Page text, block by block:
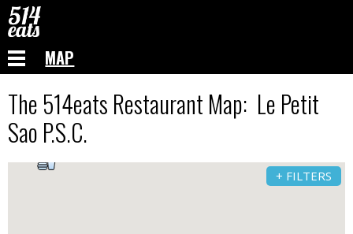
MAP
The 514eats Restaurant Map: Le Petit
Sao P.S.C.
+ FILTERS